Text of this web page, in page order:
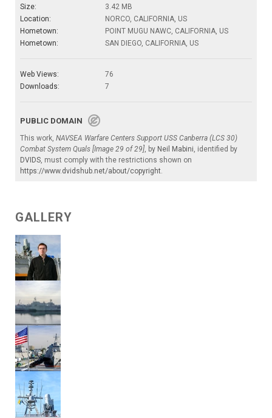
Size:
3.42 MB
Location:
NORCO, CALIFORNIA, US
Hometown:
POINT MUGU NAWC, CALIFORNIA, US
Hometown:
SAN DIEGO, CALIFORNIA, US
Web Views:
76
Downloads:
7
PUBLIC DOMAIN
This work, NAVSEA Warfare Centers Support USS Canberra (LCS 30)
Combat System Quals [Image 29 of 29], by Neil Mabini, identified by
DVIDS, must comply with the restrictions shown on
https://www.dvidshub.net/about/copyright.
GALLERY